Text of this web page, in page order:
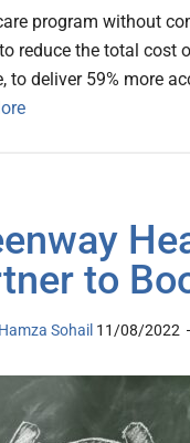
program without
reduce the total cost
to deliver 59% more
to
Sohail 11/08/2022